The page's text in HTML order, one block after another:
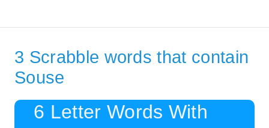
3 Scrabble words that contain
Souse
6 Letter Words With